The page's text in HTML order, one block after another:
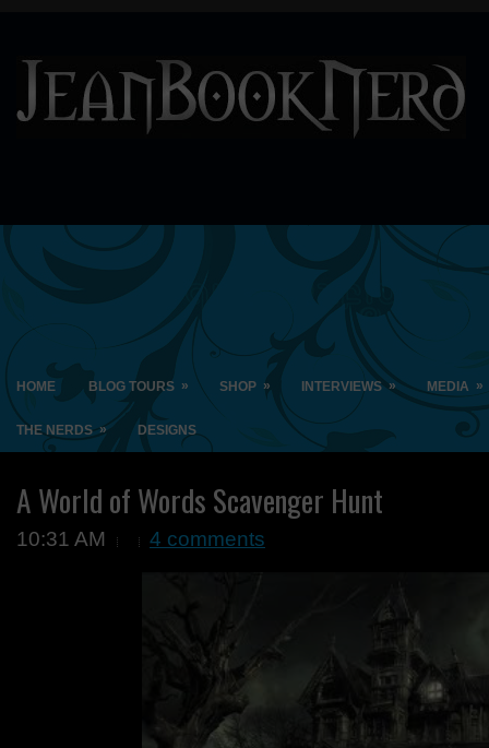
HOME BLOG TOURS » SHOP » INTERVIEWS » MEDIA »
THE NERDS » DESIGNS
A World of Words Scavenger Hunt
10:31 AM 4 comments